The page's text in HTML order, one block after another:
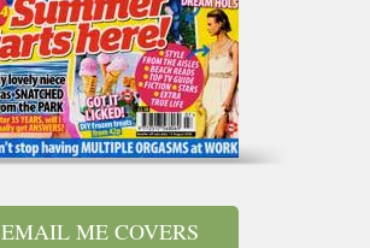
EMAIL ME COVERS